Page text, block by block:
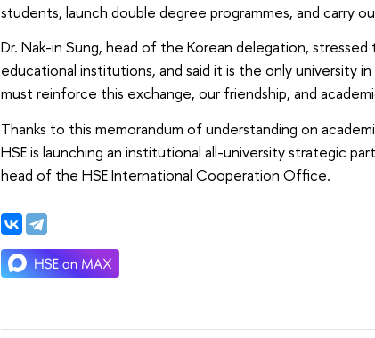
students, launch double degree programmes, and carry
Dr. Nak-in Sung, head of the Korean delegation, stressed
educational institutions, and said it is the only university
must reinforce this exchange, our friendship, and
Thanks to this memorandum of understanding on
HSE is launching an institutional all-university strategic
head of the HSE International Cooperation Office.